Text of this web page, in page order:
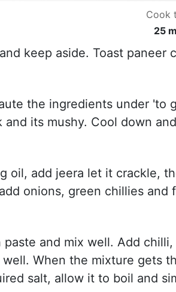
Cook
25
keep aside. Toast paneer
the ingredients under 'to
its mushy. Cool down
oil, add jeera let it crackle,
onions, green chillies and
and mix well. Add chilli,
When the mixture gets
salt, allow it to boil and